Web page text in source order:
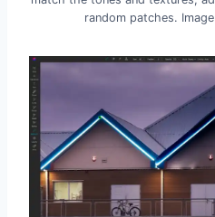
random patches.